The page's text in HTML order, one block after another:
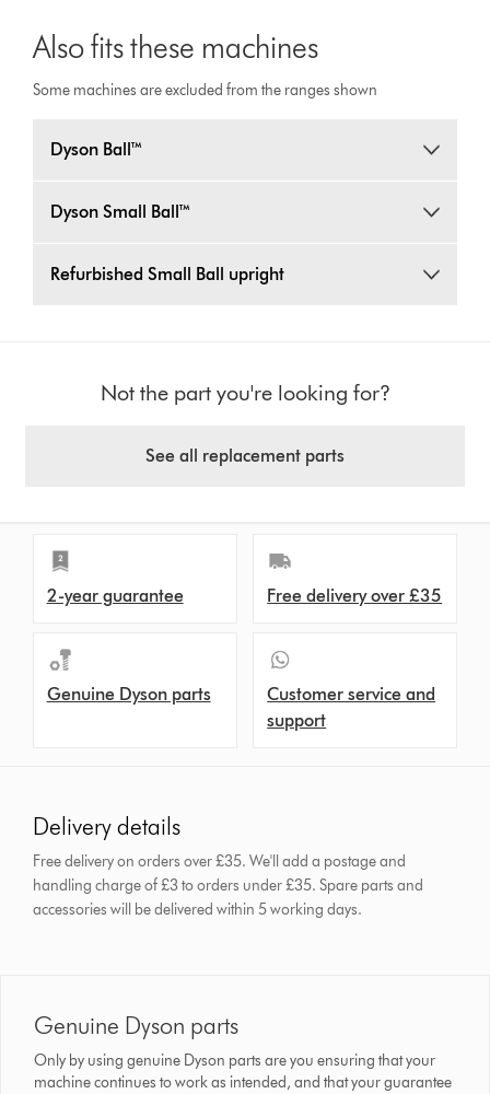
Also fits these machines
Some machines are excluded from the ranges shown
Dyson Ball™
Dyson Small Ball™
Refurbished Small Ball upright
Not the part you're looking for?
See all replacement parts
2-year guarantee Free delivery over £35
Genuine Dyson parts
Customer service and
support
Delivery details
Free delivery on orders over £35. We'll add a postage and
handling charge of £3 to orders under £35.Spare parts and
accessories will be delivered within 5 working days.
Genuine Dyson parts
Only by using genuine Dyson parts are you ensuring that your
machine continues to work as intended, and that your guarantee